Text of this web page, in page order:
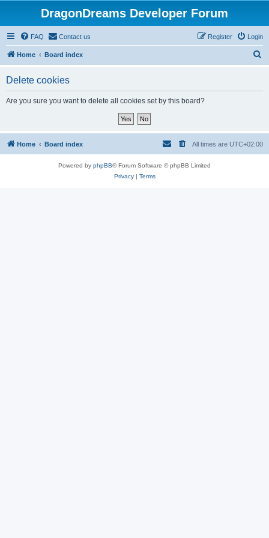
DragonDreams Developer Forum
FAQ Contact us Login
Register
Home Board index
Delete cookies
Are you sure you want to delete all cookies set by this board?
Home Board index All times are UTC+02:00
Powered by phpBB® Forum Software © phpBB Limited
Privacy| Terms